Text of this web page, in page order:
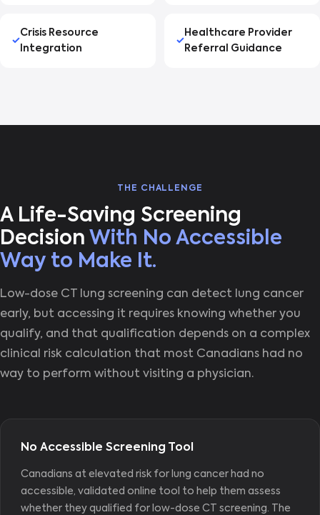
Crisis Resource
Integration
Healthcare Provider
Referral Guidance
THE CHALLENGE
A Life-Saving Screening
Decision With No Accessible
Way to Make It.
Low-dose CT lung screening can detect lung cancer
early, but accessing it requires knowing whether you
qualify, and that qualification depends on a complex
clinical risk calculation that most Canadians had no
way to perform without visiting a physician.
No Accessible Screening Tool
Canadians at elevated risk for lung cancer had no
accessible, validated online tool to help them assess
whether they qualified for low-dose CT screening. The